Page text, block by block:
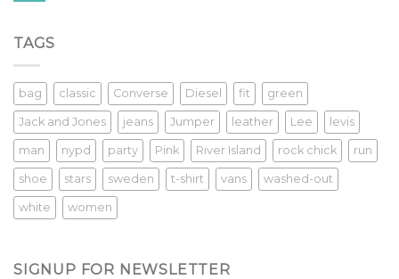
TAGS
bag classic Converse Diesel fit green
Jack and Jones jeans Jumper leather Lee levis
man nypd party Pink River Island rock chick run
shoe stars sweden t-shirt vans washed-out
white women
SIGNUP FOR NEWSLETTER